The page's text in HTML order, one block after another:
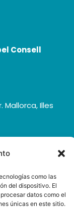
como las
del dispositivo. El
datos como el
únicas en este sitio.
Consell
Mallorca, Illes